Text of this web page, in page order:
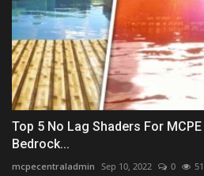
Top 5 No Lag Shaders For
Bedrock...
mcpecentraladmin Sep 10, 2022 0